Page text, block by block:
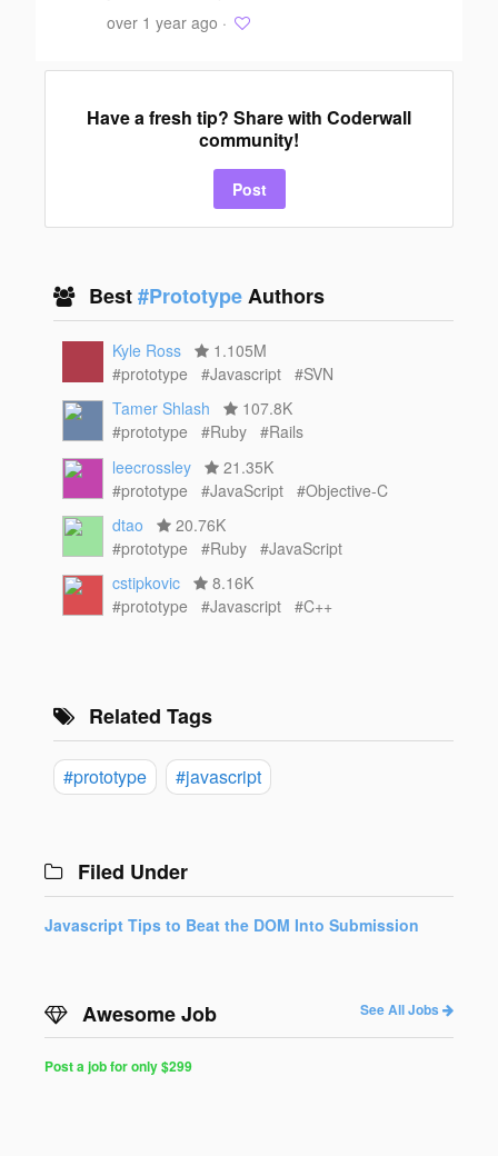
over 1 year ago ·
Have a fresh tip? Share with Coderwall
community!
Post
Best#PrototypeAuthors
Kyle Ross
1.105M
#prototype
#Javascript
#SVN
Tamer Shlash
107.8K
#prototype
#Ruby
#Rails
leecrossley
21.35K
#prototype
#JavaScript
#Objective-C
dtao
20.76K
#prototype
#Ruby
#JavaScript
cstipkovic
8.16K
#prototype
#Javascript #C++
Related Tags
#prototype #javascript
Filed Under
Javascript Tips to Beat the DOM Into Submission
Awesome Job See All Jobs
Post a job for only $299